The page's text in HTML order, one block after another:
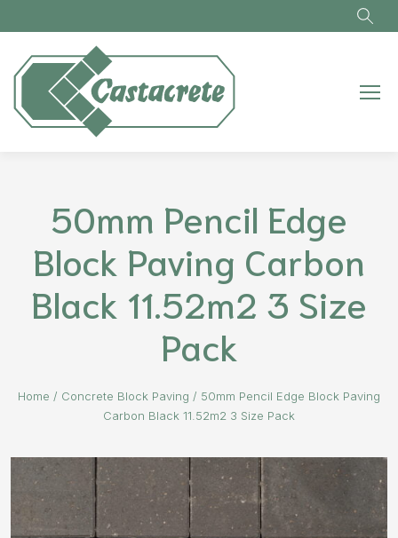
50mm Pencil Edge
Block Paving Carbon
Black 11.52m2 3 Size
Pack
Home / Concrete Block Paving / 50mm Pencil Edge Block Paving
Carbon Black 11.52m2 3 Size Pack